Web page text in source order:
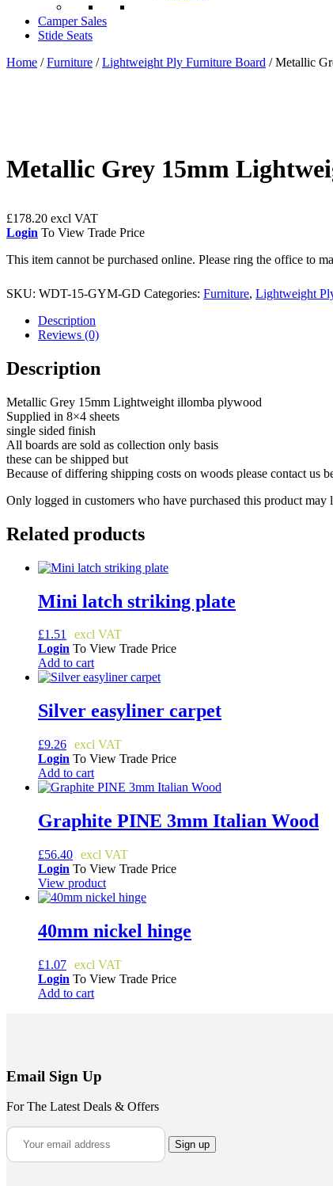
Camper Sales
Stide Seats
Home /Furniture /Lightweight Ply Furniture Board / Metallic
Metallic Grey 15mm
£178.20
Login To View Trade Price
This item cannot be purchased online. Please ring the office to
SKU: WDT-15-GYM-GD Categories: Furniture, Lightweight
Description
Reviews (0)
Description
Metallic Grey 15mm Lightweight illomba plywood
Supplied in 8×4 sheets
single sided finish
All boards are sold as collection only basis
these can be shipped but
Because of differing shipping costs on woods please contact us
Only logged in customers who have purchased this product may
Related products
Mini latch striking plate
£1.51
Login To View Trade Price
Add to cart
Silver easyliner carpet
£9.26
Login To View Trade Price
Add to cart
Graphite PINE 3mm Italian Wood
£56.40
Login To View Trade Price
View product
40mm nickel hinge
£1.07
Login To View Trade Price
Add to cart
Email Sign Up
For The Latest Deals & Offers